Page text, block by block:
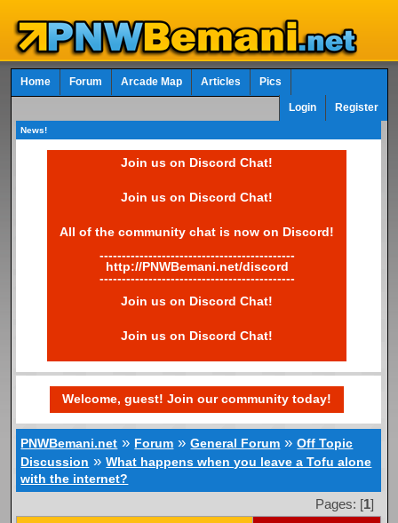
Home Forum Arcade Map Articles Pics
Login Register
News!
Join us on Discord Chat!
Join us on Discord Chat!
All of the community chat is now on Discord!
--------------------------------------------
http://PNWBemani.net/discord
--------------------------------------------
Join us on Discord Chat!
Join us on Discord Chat!
Welcome, guest! Join our community today!
PNWBemani.net » Forum »General Forum »Off Topic
Discussion »What happens when you leave a Tofu alone
with the internet?
Pages: [1]